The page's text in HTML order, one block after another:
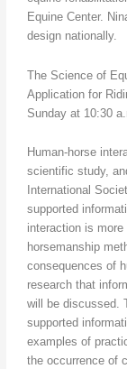
Equine Center.
design nationally.
The Science of
Application for
Sunday at 10:30
Human-horse
scientific study,
International
supported
interaction is
horsemanship
consequences of
research that
will be discussed.
supported
examples of
the occurrence of